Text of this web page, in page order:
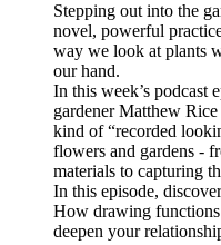
Stepping out into the
novel, powerful
way we look at plants
our hand.
In this week’s podcast
gardener Matthew
kind of “recorded
flowers and gardens -
materials to capturing
In this episode,
How drawing
deepen your